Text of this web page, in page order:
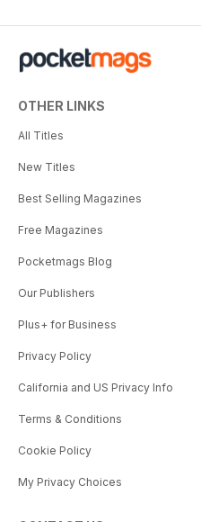
OTHER LINKS
All Titles
New Titles
Best Selling Magazines
Free Magazines
Pocketmags Blog
Our Publishers
Plus+ for Business
Privacy Policy
California and US Privacy Info
Terms & Conditions
Cookie Policy
My Privacy Choices